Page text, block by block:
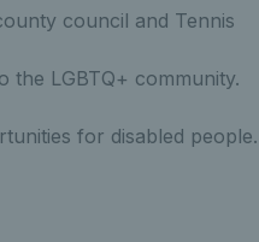
council and Tennis
the LGBTQ+ community.
for disabled people.